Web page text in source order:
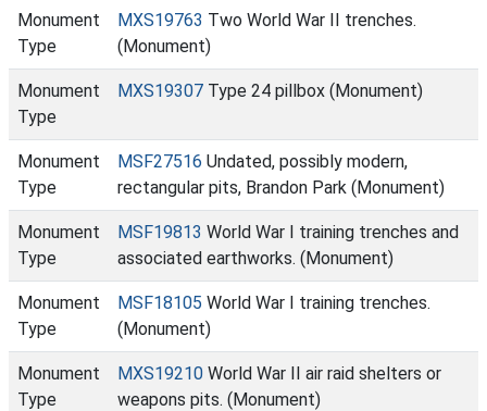
Monument
Type
MXS19763 Two World War II trenches.
(Monument)
Monument
Type
MXS19307 Type 24 pillbox (Monument)
Monument
Type
MSF27516 Undated, possibly modern,
rectangular pits, Brandon Park (Monument)
Monument
Type
MSF19813 World War I training trenches and
associated earthworks. (Monument)
Monument
Type
MSF18105 World War I training trenches.
(Monument)
Monument
Type
MXS19210 World War II air raid shelters or
weapons pits. (Monument)